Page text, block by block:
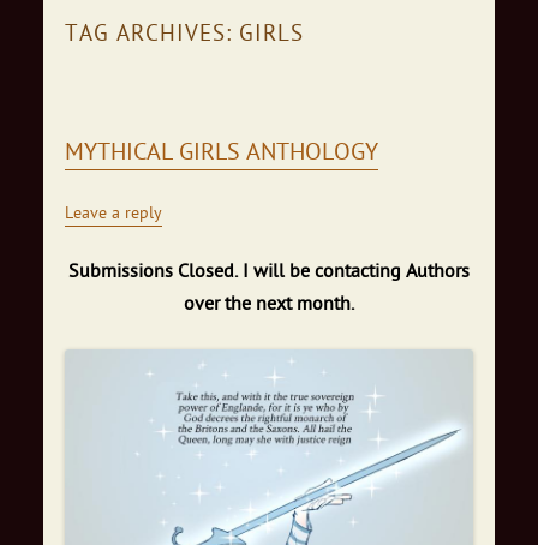
TAG ARCHIVES: GIRLS
MYTHICAL GIRLS ANTHOLOGY
Leave a reply
Submissions Closed. I will be contacting Authors
over the next month.